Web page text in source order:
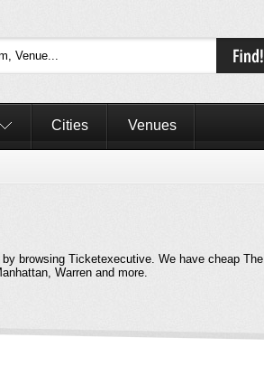
Cities Venues
browsing Ticketexecutive. We have cheap The
Warren and more.